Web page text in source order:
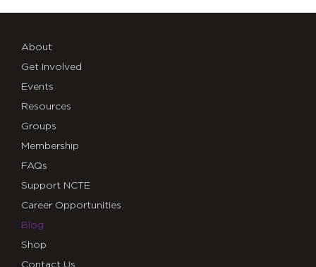
About
Get Involved
Events
Resources
Groups
Membership
FAQs
Support NCTE
Career Opportunities
Blog
Shop
Contact Us